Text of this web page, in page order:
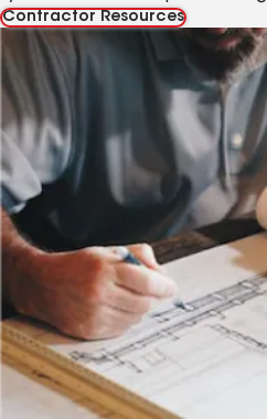
Contractor Resources